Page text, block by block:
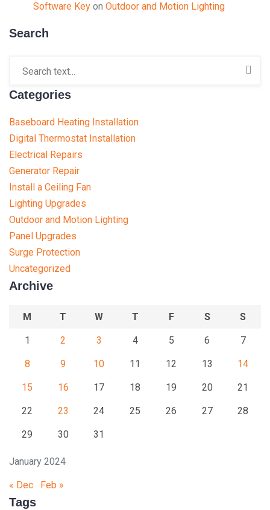
Software Key on Outdoor and Motion Lighting
Search
Categories
Baseboard Heating Installation
Digital Thermostat Installation
Electrical Repairs
Generator Repair
Install a Ceiling Fan
Lighting Upgrades
Outdoor and Motion Lighting
Panel Upgrades
Surge Protection
Uncategorized
Archive
January 2024
M T W T F S S
1 2 3 4 5 6 7
8 9 10 11 12 13 14
15 16 17 18 19 20 21
22 23 24 25 26 27 28
29 30 31
« Dec Feb »
Tags